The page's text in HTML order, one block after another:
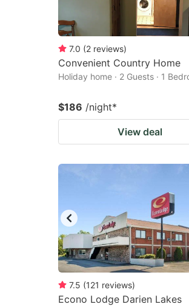
7.0 (2 reviews)
Convenient Country Home
Holiday home · 2 Guests · 1
$186 /night*
View deal
7.5 (121 reviews)
Econo Lodge Darien Lakes